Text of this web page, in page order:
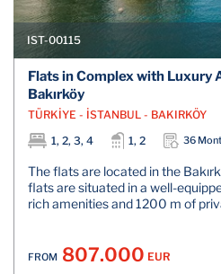
IST-00115
Flats in Complex with Luxury
Bakırköy
TÜRKİYE - İSTANBUL - BAKIRKÖY
1, 2, 3, 4
1, 2 36
The flats are located in the
flats are situated in a well-
rich amenities and 1200 m of
FROM 807.000 EUR